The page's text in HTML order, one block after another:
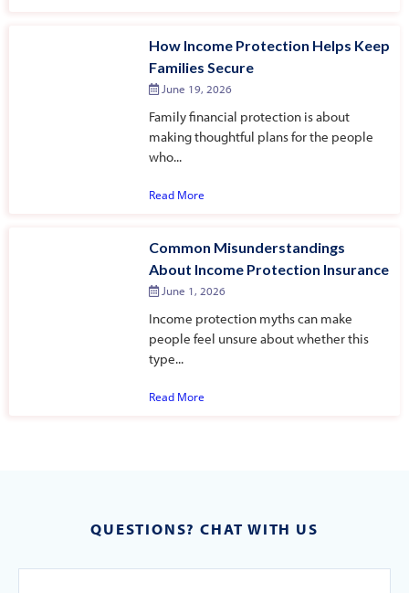
How Income Protection Helps Keep
Families Secure
June 19, 2026
Family financial protection is about
making thoughtful plans for the people
who...
Read More
Common Misunderstandings
About Income Protection Insurance
June 1, 2026
Income protection myths can make
people feel unsure about whether this
type...
Read More
QUESTIONS? CHAT WITH US